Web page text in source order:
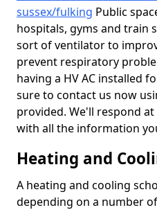
sussex/fulking Public
hospitals, gyms and train
sort of ventilator to
prevent respiratory
having a HV AC installed
sure to contact us now
provided. We'll respond
with all the information
Heating and
A heating and cooling
depending on a number